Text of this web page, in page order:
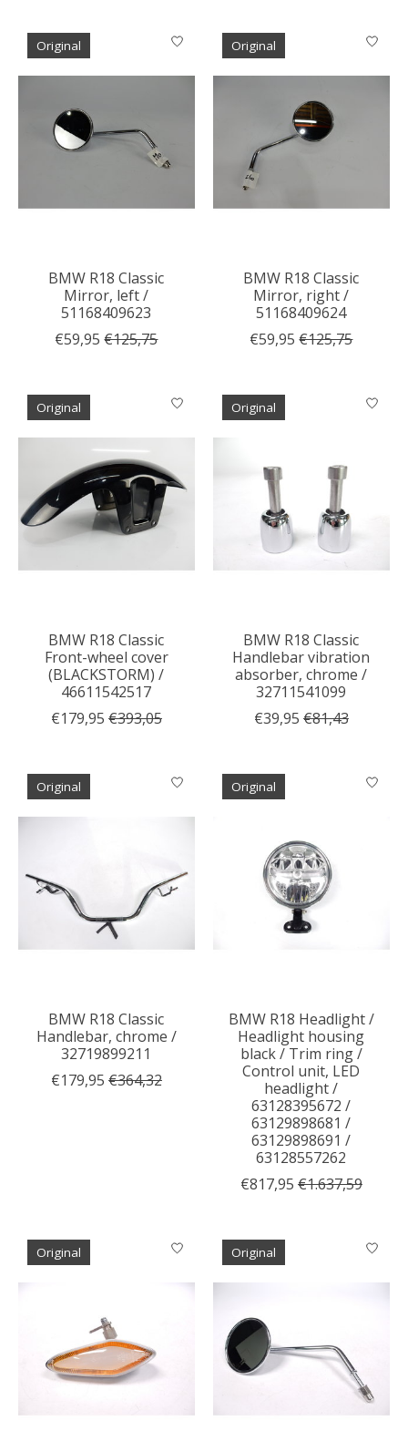
Original
BMW R18 Classic
Mirror, left /
51168409623
€59,95 €125,75
Original
BMW R18 Classic
Mirror, right /
51168409624
€59,95 €125,75
Original
BMW R18 Classic
Front-wheel cover
(BLACKSTORM) /
46611542517
€179,95 €393,05
Original
BMW R18 Classic
Handlebar vibration
absorber, chrome /
32711541099
€39,95 €81,43
Original
BMW R18 Classic
Handlebar, chrome /
32719899211
€179,95 €364,32
Original
BMW R18 Headlight /
Headlight housing
black / Trim ring /
Control unit, LED
headlight /
63128395672 /
63129898681 /
63129898691 /
63128557262
€817,95 €1.637,59
Original Original